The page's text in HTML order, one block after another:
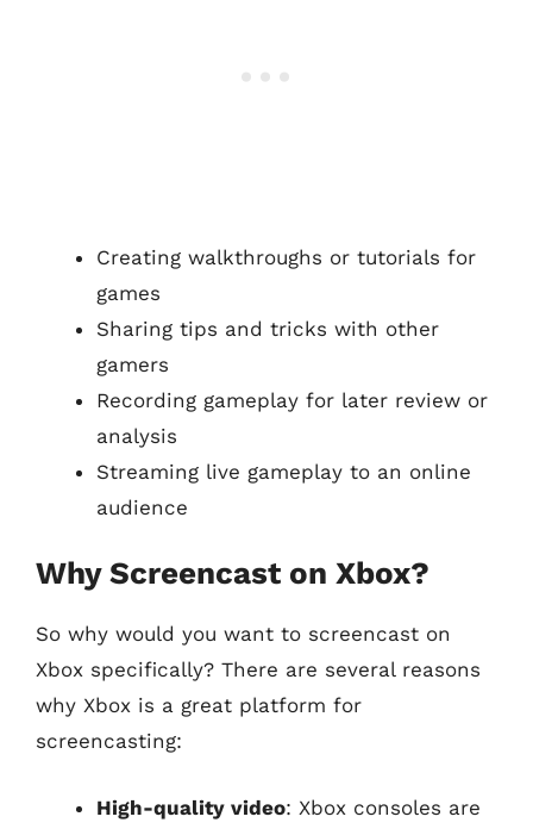
Creating walkthroughs or tutorials for
games
Sharing tips and tricks with other
gamers
Recording gameplay for later review or
analysis
Streaming live gameplay to an online
audience
Why Screencast on Xbox?
So why would you want to screencast on
Xbox specifically? There are several reasons
why Xbox is a great platform for
screencasting:
High-quality video: Xbox consoles are